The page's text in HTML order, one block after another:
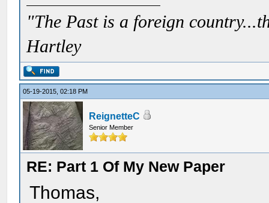
"The Past is a foreign
Hartley
05-19-2015, 02:18 PM
ReignetteC
Senior Member
RE: Part 1 Of My New Paper
Thomas,